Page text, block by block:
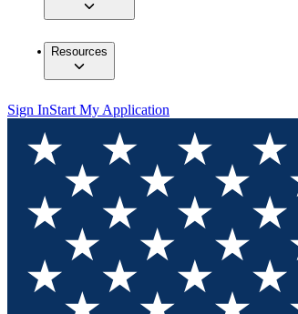
Resources
Sign InStart My Application